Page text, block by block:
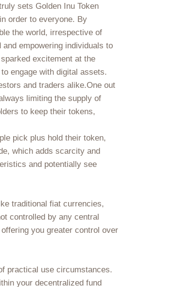
sets Golden Inu Token
order to everyone. By
the world, irrespective of
empowering individuals to
excitement at the
engage with digital assets.
and traders alike.One out
limiting the supply of
to keep their tokens,
pick plus hold their token,
which adds scarcity and
and potentially see
traditional fiat currencies,
controlled by any central
you greater control over
practical use circumstances.
your decentralized fund